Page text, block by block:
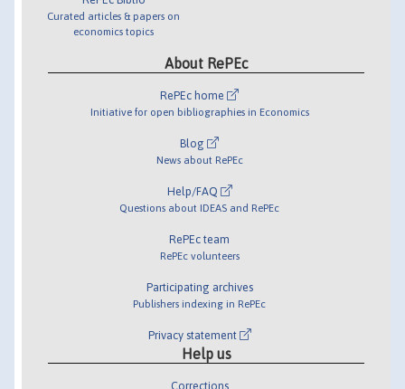
Curated articles & papers on
economics topics
About RePEc
RePEc home
Initiative for open bibliographies in Economics
Blog
News about RePEc
Help/FAQ
Questions about IDEAS and RePEc
RePEc team
RePEc volunteers
Participating archives
Publishers indexing in RePEc
Privacy statement
Help us
Corrections